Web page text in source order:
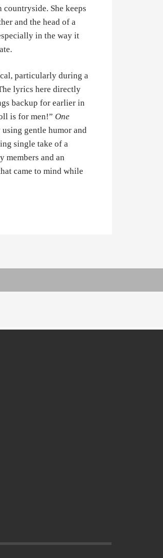
She keeps
and the head of a
in the way it
particularly during a
lyrics here directly
backup for earlier in
is for men!” One
gentle humor and
single take of a
members and an
came to mind while